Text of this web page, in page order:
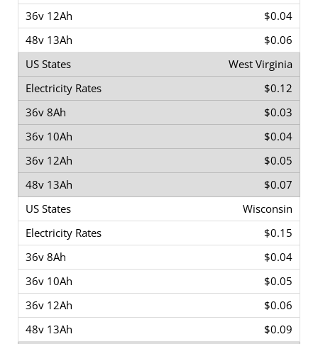
$0.04
$0.06
West Virginia
$0.12
$0.03
$0.04
$0.05
$0.07
Wisconsin
$0.15
$0.04
$0.05
$0.06
$0.09